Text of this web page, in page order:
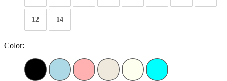
12 14
Color: